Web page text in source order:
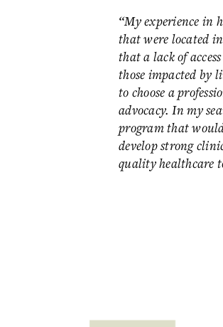
“My experience in
that were located
that a lack of
those impacted by
to choose a
advocacy. In my
program that
develop strong
quality healthcare